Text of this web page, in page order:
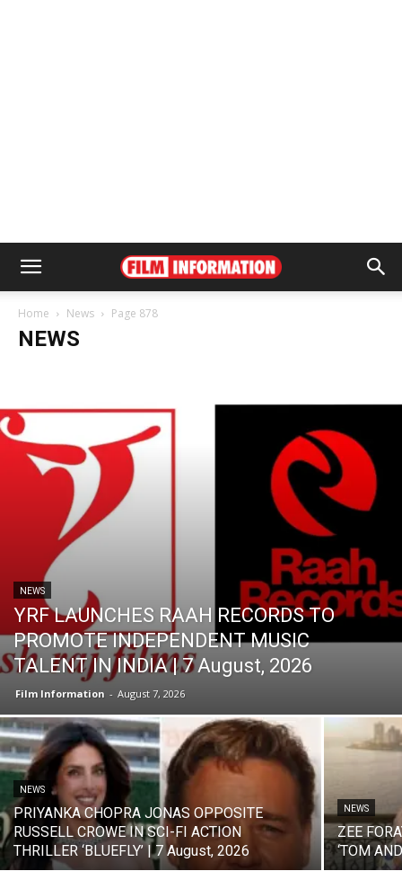
Home News Page 878
NEWS
NEWS
YRF LAUNCHES RAAH RECORDS TO
PROMOTE INDEPENDENT MUSIC
TALENT IN INDIA | 7 August, 2026
Film Information - August 7, 2026
NEWS
PRIYANKA CHOPRA JONAS OPPOSITE
RUSSELL CROWE IN SCI-FI ACTION
THRILLER ‘BLUEFLY’ | 7 August, 2026
NEWS
ZEE
‘TOM